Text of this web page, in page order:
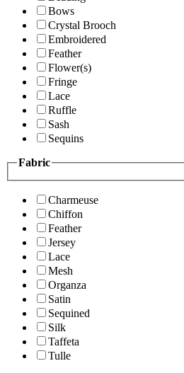
Bows
Crystal Brooch
Embroidered
Feather
Flower(s)
Fringe
Lace
Ruffle
Sash
Sequins
Fabric
Charmeuse
Chiffon
Feather
Jersey
Lace
Mesh
Organza
Satin
Sequined
Silk
Taffeta
Tulle